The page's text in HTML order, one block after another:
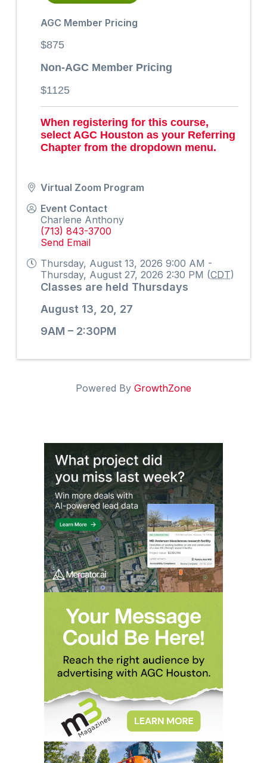
AGC Member Pricing
$875
Non-AGC Member Pricing
$1125
When registering for this course,
select AGC Houston as your Referring
Chapter from the dropdown menu.
Virtual Zoom Program
Event Contact
Charlene Anthony
(713) 843-3700
Send Email
Thursday, August 13, 2026 9:00 AM -
Thursday, August 27, 2026 2:30 PM (CDT)
Classes are held Thursdays
August 13, 20, 27
9AM – 2:30PM
Powered By GrowthZone